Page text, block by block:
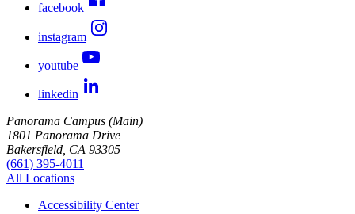
facebook
instagram
youtube
linkedin
Panorama Campus (Main)
1801 Panorama Drive
Bakersfield, CA 93305
(661) 395-4011
All Locations
Accessibility Center